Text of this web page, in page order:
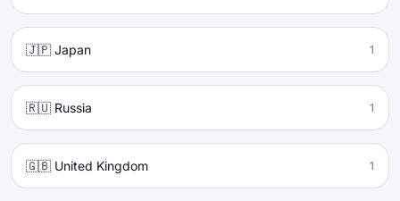
🇯🇵 Japan 1
🇷🇺 Russia 1
🇬🇧 United Kingdom 1